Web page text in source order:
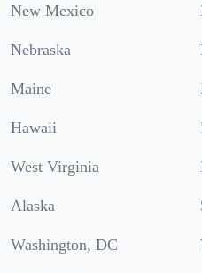
New Mexico
Nebraska
Maine
Hawaii
West Virginia
Alaska
Washington, DC